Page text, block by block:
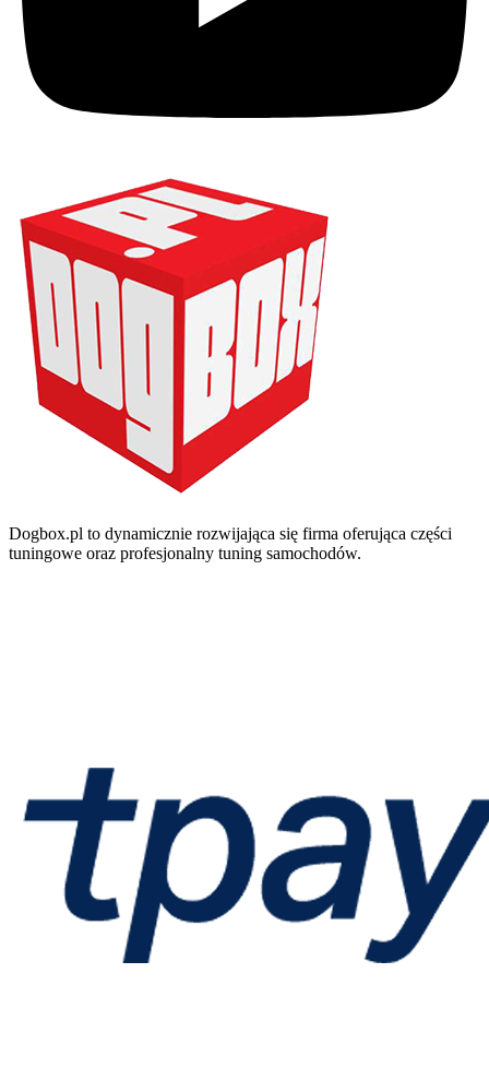
Dogbox.pl to dynamicznie rozwijająca się firma oferująca części
tuningowe oraz profesjonalny tuning samochodów.